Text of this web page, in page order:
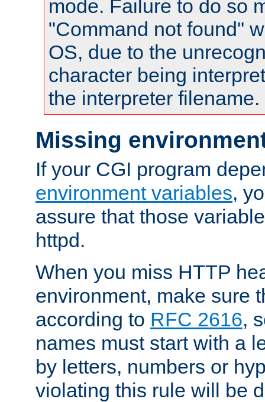
mode. Failure to do so
"Command not found"
OS, due to the
character being
the interpreter filename.
Missing
If your CGI program
environment variables,
assure that those
httpd.
When you miss HTTP
environment, make sure
according to RFC 2616,
names must start with a
by letters, numbers or
violating this rule will be